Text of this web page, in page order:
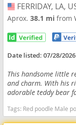
USA
FERRIDAY, LA,
Aprox.38.1 mifrom
Date listed:07/28/2026
This handsome little
and charm. With his
adorable teddy bear
Tags: Red poodle Male poodle Poodle Toy poodle Pet only